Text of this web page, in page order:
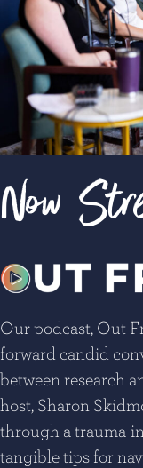
Now
Our podcast, Out
forward candid
between research
host, Sharon
through a trauma-
tangible tips for